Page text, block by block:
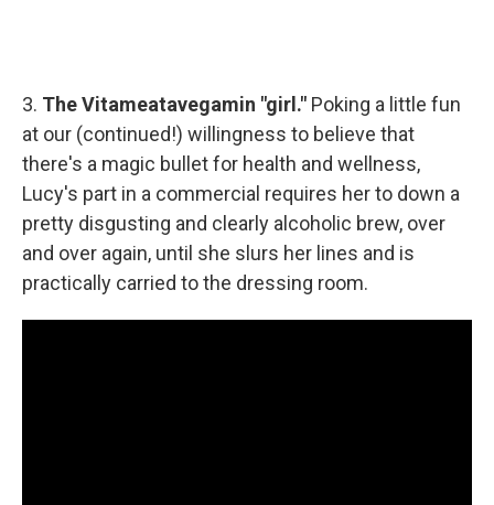
3. The Vitameatavegamin "girl." Poking a little fun
at our (continued!) willingness to believe that
there's a magic bullet for health and wellness,
Lucy's part in a commercial requires her to down a
pretty disgusting and clearly alcoholic brew, over
and over again, until she slurs her lines and is
practically carried to the dressing room.